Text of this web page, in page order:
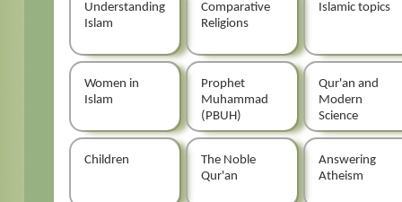
Understanding
Islam
Comparative
Religions
Islamic topics
Women in
Islam
Prophet
Muhammad
(PBUH)
Qur'an and
Modern
Science
Children
The Noble
Qur'an
Answering
Atheism